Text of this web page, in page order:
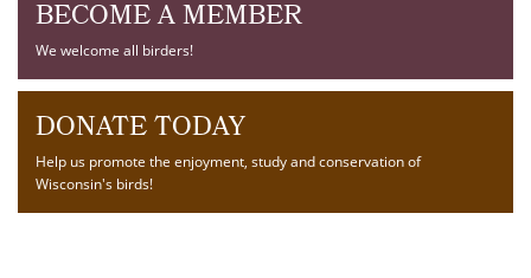
BECOME A MEMBER
We welcome all birders!
DONATE TODAY
Help us promote the enjoyment, study and conservation of
Wisconsin's birds!